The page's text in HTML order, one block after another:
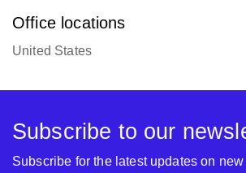
Office locations
United States
Subscribe to our
Subscribe for the latest updates on